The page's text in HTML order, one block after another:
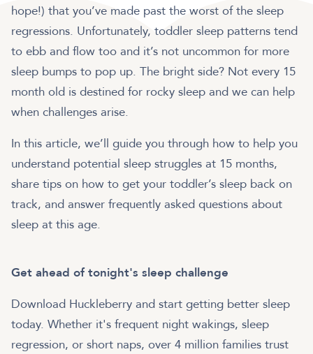
hope!) that you’ve made past the worst of the sleep
regressions. Unfortunately, toddler sleep patterns tend
to ebb and flow too and it’s not uncommon for more
sleep bumps to pop up. The bright side? Not every 15
month old is destined for rocky sleep and we can help
when challenges arise.
In this article, we’ll guide you through how to help you
understand potential sleep struggles at 15 months,
share tips on how to get your toddler’s sleep back on
track, and answer frequently asked questions about
sleep at this age.
Get ahead of tonight's sleep challenge
Download Huckleberry and start getting better sleep
today. Whether it's frequent night wakings, sleep
regression, or short naps, over 4 million families trust